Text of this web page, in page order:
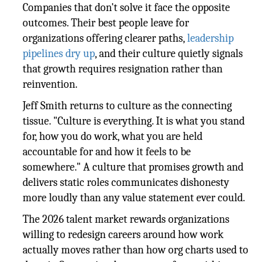
Companies that don't solve it face the opposite
outcomes. Their best people leave for
organizations offering clearer paths, leadership
pipelines dry up, and their culture quietly signals
that growth requires resignation rather than
reinvention.
Jeff Smith returns to culture as the connecting
tissue. "Culture is everything. It is what you stand
for, how you do work, what you are held
accountable for and how it feels to be
somewhere." A culture that promises growth and
delivers static roles communicates dishonesty
more loudly than any value statement ever could.
The 2026 talent market rewards organizations
willing to redesign careers around how work
actually moves rather than how org charts used to